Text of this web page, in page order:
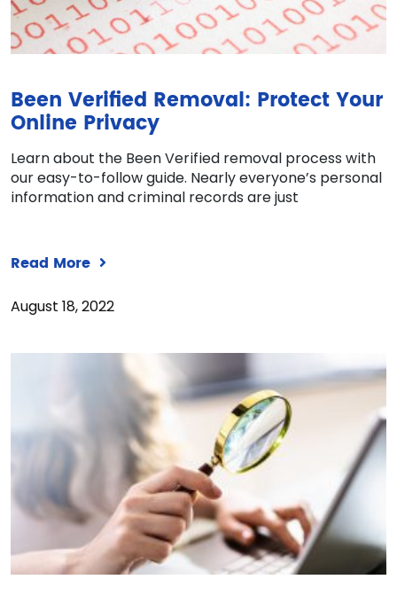
Been Verified Removal: Protect Your
Online Privacy
Learn about the Been Verified removal process with
our easy-to-follow guide. Nearly everyone’s personal
information and criminal records are just
Read More
August 18, 2022